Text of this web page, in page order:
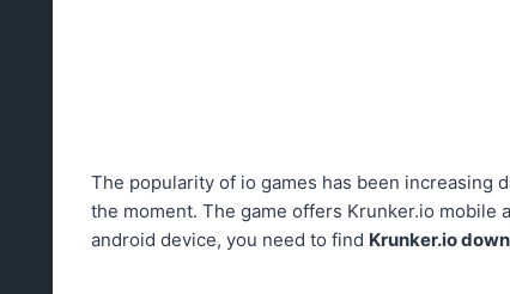
The popularity of io games has been increasing
the moment. The game offers Krunker.io mobile
android device, you need to find Krunker.io